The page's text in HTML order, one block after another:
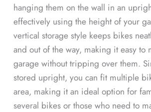
hanging them on the wall in an
effectively using the height of your
vertical storage style keeps bikes
and out of the way, making it easy to
garage without tripping over them.
stored upright, you can fit multiple
area, making it an ideal option for
several bikes or those who need to